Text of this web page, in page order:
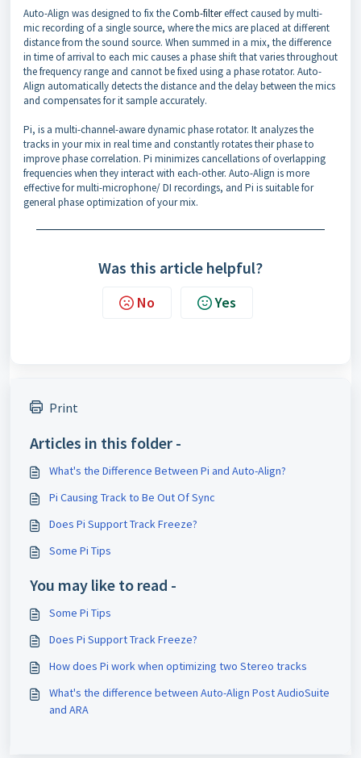
Auto-Align was designed to fix theComb-filtereffect caused by multi-
mic recording of a single source, where the mics are placed at different
distance from the sound source. When summed in a mix, the difference
in time of arrival to each mic causes a phase shift that varies throughout
the frequency range and cannot be fixed using a phase rotator. Auto-
Align automatically detects the distance and the delay between the mics
and compensates for it sample accurately.
Pi, is a multi-channel-aware dynamic phase rotator. It analyzes the
tracks in your mix in real time and constantly rotates their phase to
improve phase correlation. Pi minimizes cancellations of overlapping
frequencies when they interact with each-other. Auto-Align is more
effective for multi-microphone/ DI recordings, and Pi is suitable for
general phase optimization of your mix.
Was this article helpful?
No Yes
Print
Articles in this folder -
What's the Difference Between Pi and Auto-Align?
Pi Causing Track to Be Out Of Sync
Does Pi Support Track Freeze?
Some Pi Tips
You may like to read -
Some Pi Tips
Does Pi Support Track Freeze?
How does Pi work when optimizing two Stereo tracks
What's the difference between Auto-Align Post AudioSuite
and ARA